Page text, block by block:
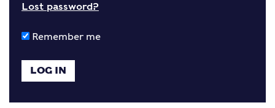
Lost password?
Remember me